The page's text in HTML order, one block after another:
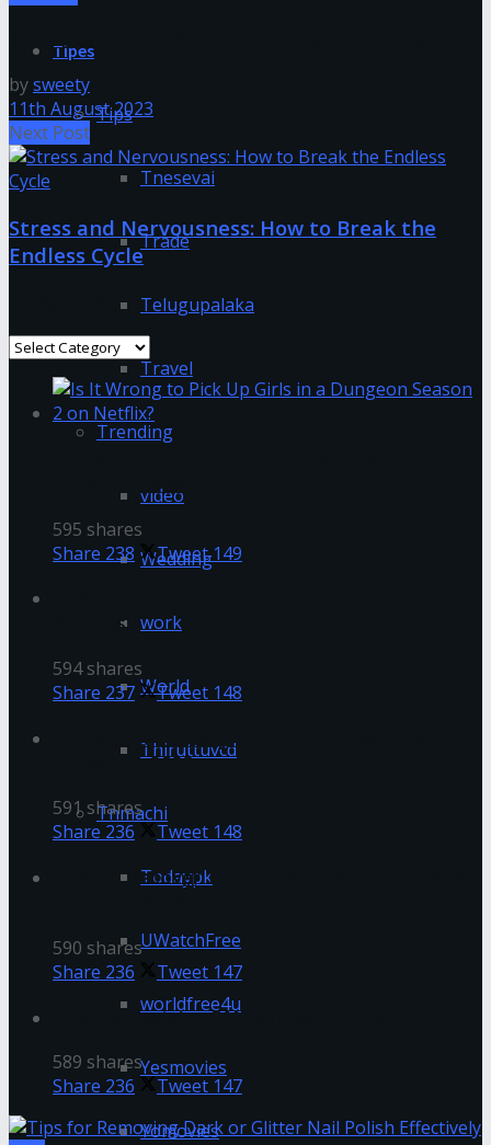
Tipes
Tips
Tnesevai
Trade
Telugupalaka
Travel
Trending
video
Wedding
work
World
Thiruttuvcd
Tnmachi
Todaypk
UWatchFree
worldfree4u
Yesmovies
Yomovies
Make Them Smile With These Lifestyle Gift Ideas
bysweety
11th August 2023
Next Post
Stress and Nervousness: How to Break the
Endless Cycle
Categories
Season 2 on Netflix?
595 shares
Share 238 Tweet 149
Brushes
594 shares
Share 237 Tweet 148
Is The Great Gatsby On Netflix? How to Watch
It Easily in 2022
591 shares
Share 236 Tweet 148
How To Recover TNPSC One Time Registration
590 shares
Share 236 Tweet 147
How To Register CAN Number in TNeGA
589 shares
Share 236 Tweet 147